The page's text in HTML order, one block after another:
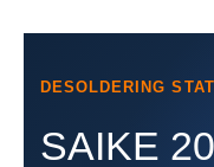
DESOLDERING
SAIKE